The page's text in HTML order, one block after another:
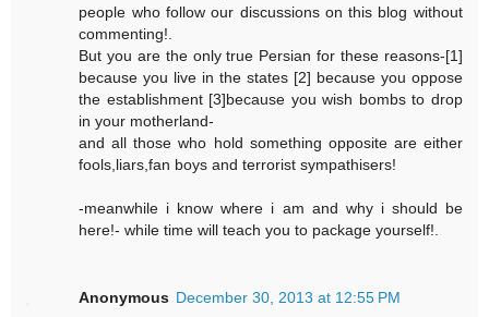
people who follow our discussions on this blog without
commenting!.
But you are the only true Persian for these reasons-[1]
because you live in the states [2] because you oppose
the establishment [3]because you wish bombs to drop
in your motherland-
and all those who hold something opposite are either
fools,liars,fan boys and terrorist sympathisers!
-meanwhile i know where i am and why i should be
here!- while time will teach you to package yourself!.
Anonymous December 30, 2013 at 12:55 PM